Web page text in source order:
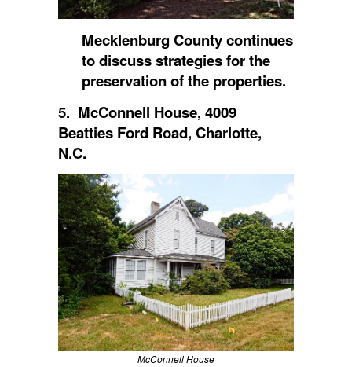
Mecklenburg County continues
to discuss strategies for the
preservation of the properties.
5. McConnell House, 4009
Beatties Ford Road, Charlotte,
N.C.
McConnell House